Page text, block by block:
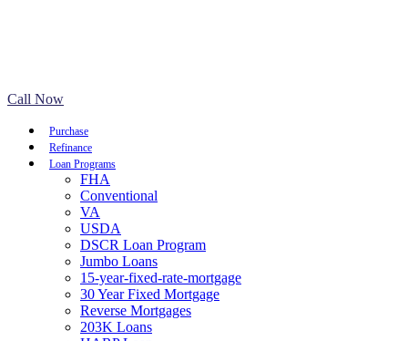
Call Now
Purchase
Refinance
Loan Programs
FHA
Conventional
VA
USDA
DSCR Loan Program
Jumbo Loans
15-year-fixed-rate-mortgage
30 Year Fixed Mortgage
Reverse Mortgages
203K Loans